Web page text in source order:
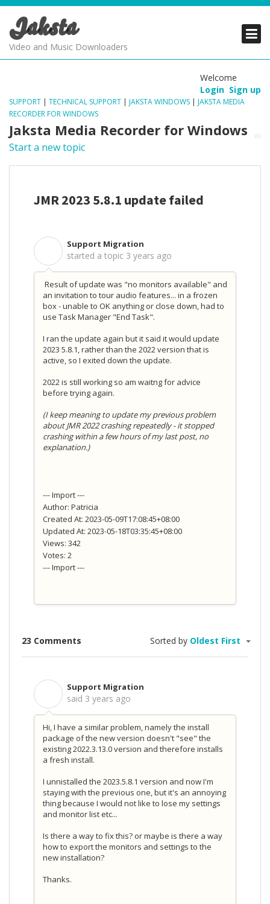
Jaksta
Video and Music Downloaders
Welcome
Login Sign up
SUPPORT | TECHNICAL SUPPORT | JAKSTA WINDOWS | JAKSTA MEDIA
RECORDER FOR WINDOWS
Jaksta Media Recorder for Windows
Start a new topic
JMR 2023 5.8.1 update failed
Support Migration
started a topic 3 years ago
Result of update was "no monitors available" and
an invitation to tour audio features... in a frozen
box - unable to OK anything or close down, had to
use Task Manager "End Task".
I ran the update again but it said it would update
2023 5.8.1, rather than the 2022 version that is
active, so I exited down the update.
2022 is still working so am waitng for advice
before trying again.
(I keep meaning to update my previous problem
about JMR 2022 crashing repeatedly - it stopped
crashing within a few hours of my last post, no
explanation.)
--- Import ---
Author: Patricia
Created At: 2023-05-09T17:08:45+08:00
Updated At: 2023-05-18T03:35:45+08:00
Views: 342
Votes: 2
--- Import ---
23 Comments Sorted by Oldest First
Support Migration
said 3 years ago
Hi, I have a similar problem, namely the install
package of the new version doesn't "see" the
existing 2022.3.13.0 version and therefore installs
a fresh install.
I unnistalled the 2023.5.8.1 version and now I'm
staying with the previous one, but it's an annoying
thing because I would not like to lose my settings
and monitor list etc...
Is there a way to fix this? or maybe is there a way
how to export the monitors and settings to the
new installation?
Thanks.
PRODUCTS
SUPPORT
PRODUCTS
SUPPORT
PRODUCTS
SUPPORT